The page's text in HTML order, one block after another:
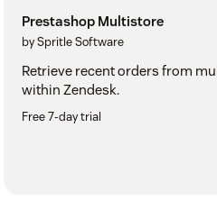
Prestashop Multistore
by Spritle Software
Retrieve recent orders from
within Zendesk.
Free 7-day trial